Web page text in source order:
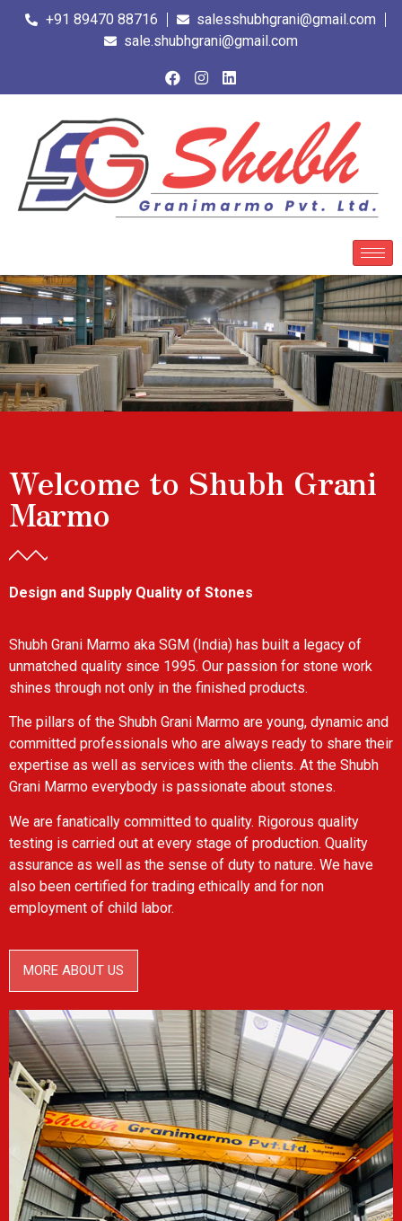
+91 89470 88716
salesshubhgrani@gmail.com
sale.shubhgrani@gmail.com
Welcome to Shubh Grani
Marmo
Design and Supply Quality of Stones
Shubh Grani Marmo aka SGM (India) has built a legacy of
unmatched quality since 1995. Our passion for stone work
shines through not only in the finished products.
The pillars of the Shubh Grani Marmo are young, dynamic and
committed professionals who are always ready to share their
expertise as well as services with the clients. At the Shubh
Grani Marmo everybody is passionate about stones.
We are fanatically committed to quality. Rigorous quality
testing is carried out at every stage of production. Quality
assurance as well as the sense of duty to nature. We have
also been certified for trading ethically and for non
employment of child labor.
MORE ABOUT US